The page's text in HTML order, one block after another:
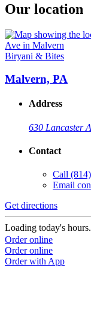
Our location
Biryani & Bites
Malvern, PA
Address
630 Lancaster
Contact
Call
Email
Get directions
Loading today's
Order online
Order online
Order with App